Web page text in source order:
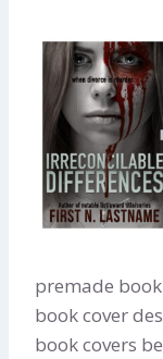
premade
book cover
book covers